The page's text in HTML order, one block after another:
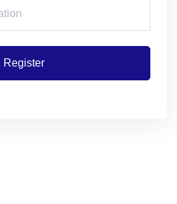
Register